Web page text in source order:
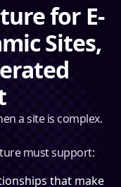
for E-
Sites,
a site is complex.
must support:
that make